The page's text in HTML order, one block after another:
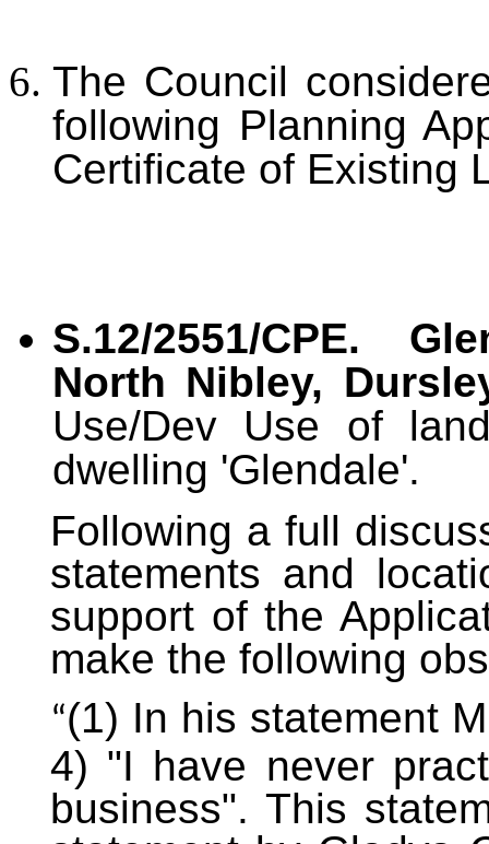
The Council
following Planning
Certificate of Existing
S.12/2551/CPE.
North Nibley,
Use/Dev Use of
dwelling 'Glendale'.
Following a full
statements and
support of the
make the following
“(1) In his statement
4) "I have never
business". This